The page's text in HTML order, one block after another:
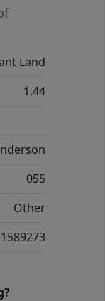
a
Land
1.44
055
Other
1589273